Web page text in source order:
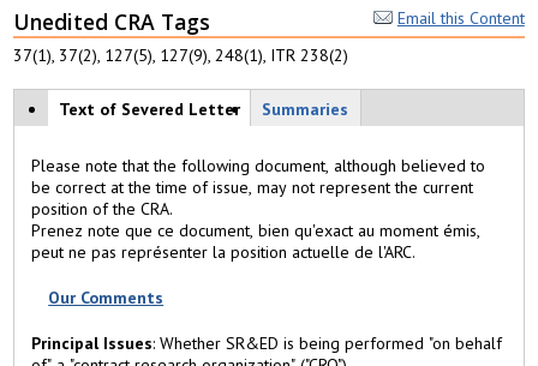
Email this Content
Unedited CRA Tags
37(1), 37(2), 127(5), 127(9), 248(1), ITR 238(2)
View modes
Text of Severed Letter(
ti
v
t
a
Summaries
Please note that the following document, although believed to
be correct at the time of issue, may not represent the current
position of the CRA.
Prenez note que ce document, bien qu'exact au moment émis,
peut ne pas représenter la position actuelle de l'ARC.
Our Comments
Principal Issues: Whether SR&ED is being performed "on behalf